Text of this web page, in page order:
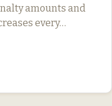
amounts and
every…